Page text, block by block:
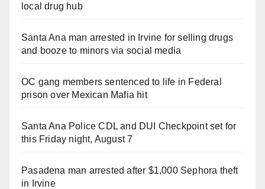
local drug hub
Santa Ana man arrested in Irvine for selling drugs
and booze to minors via social media
OC gang members sentenced to life in Federal
prison over Mexican Mafia hit
Santa Ana Police CDL and DUI Checkpoint set for
this Friday night, August 7
Pasadena man arrested after $1,000 Sephora theft
in Irvine